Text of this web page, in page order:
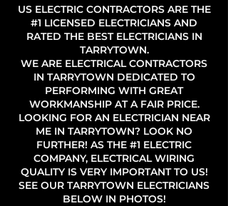
US ELECTRIC CONTRACTORS ARE THE
#1 LICENSED ELECTRICIANS AND
RATED THE BEST ELECTRICIANS IN
TARRYTOWN.
WE ARE ELECTRICAL CONTRACTORS
IN TARRYTOWN DEDICATED TO
PERFORMING WITH GREAT
WORKMANSHIP AT A FAIR PRICE.
LOOKING FOR AN ELECTRICIAN NEAR
ME IN TARRYTOWN? LOOK NO
FURTHER! AS THE #1 ELECTRIC
COMPANY, ELECTRICAL WIRING
QUALITY IS VERY IMPORTANT TO US!
SEE OUR TARRYTOWN ELECTRICIANS
BELOW IN PHOTOS!